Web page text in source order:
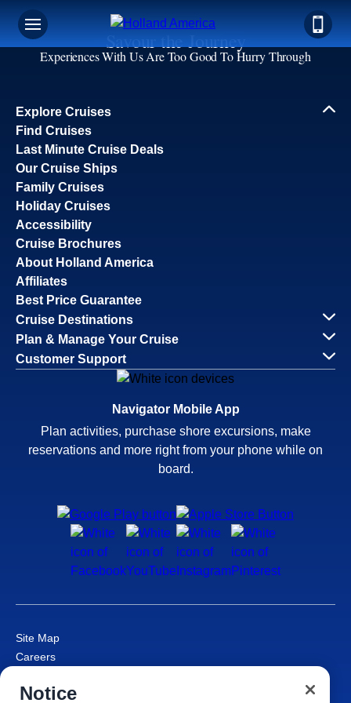
Savour the Journey
Experiences With Us Are Too Good To Hurry Through
Explore Cruises
Find Cruises
Last Minute Cruise Deals
Our Cruise Ships
Family Cruises
Holiday Cruises
Accessibility
Cruise Brochures
About Holland America
Affiliates
Best Price Guarantee
Cruise Destinations
Plan & Manage Your Cruise
Customer Support
Navigator Mobile App
Plan activities, purchase shore excursions, make
reservations and more right from your phone while on
board.
Site Map
Careers
Cruise Contract
Notice